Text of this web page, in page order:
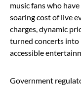
music fans who
soaring cost of live
charges, dynamic
turned concerts into
accessible
Government